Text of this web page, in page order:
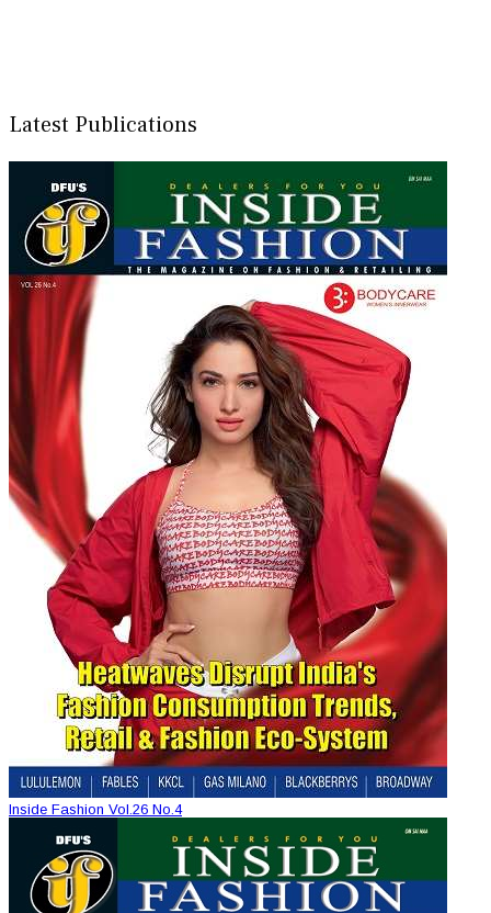
Latest Publications
Inside Fashion Vol.26 No.4